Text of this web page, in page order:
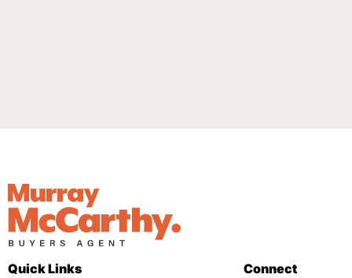
Quick Links Connect